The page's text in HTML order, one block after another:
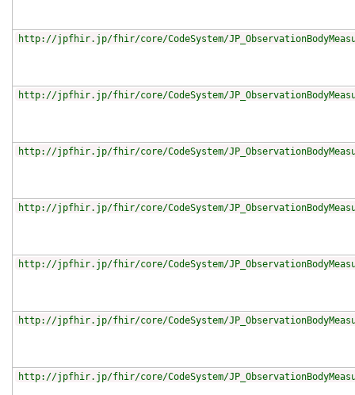
http://jpfhir.jp/fhir/core/CodeSystem/
http://jpfhir.jp/fhir/core/CodeSystem/
http://jpfhir.jp/fhir/core/CodeSystem/
http://jpfhir.jp/fhir/core/CodeSystem/
http://jpfhir.jp/fhir/core/CodeSystem/
http://jpfhir.jp/fhir/core/CodeSystem/
http://jpfhir.jp/fhir/core/CodeSystem/